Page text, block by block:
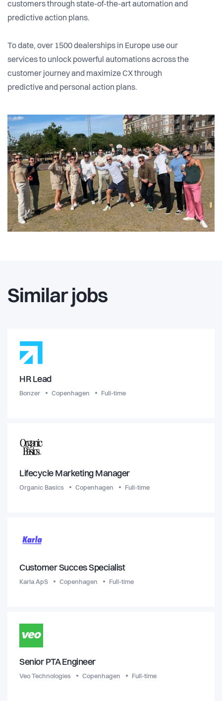
customers through state-of-the-art automation and
predictive action plans.
To date, over 1500 dealerships in Europe use our
services to unlock powerful automations across the
customer journey and maximize CX through
predictive and personal action plans.
Similar jobs
HR Lead
Bonzer Copenhagen Full-time
Lifecycle Marketing Manager
Organic Basics Copenhagen Full-time
Customer Succes Specialist
Karla ApS Copenhagen Full-time
Senior PTA Engineer
Veo Technologies Copenhagen Full-time